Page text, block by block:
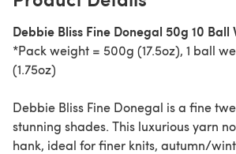
Debbie Bliss Fine Donegal 50g 10 Ball
*Pack weight = 500g (17.5oz), 1 ball
(1.75oz)
Debbie Bliss Fine Donegal is a fine
stunning shades. This luxurious yarn
hank, ideal for finer knits, autumn/